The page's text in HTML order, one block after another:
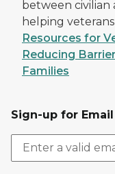
between civilian
helping
Resources for
Reducing
Families
Sign-up for